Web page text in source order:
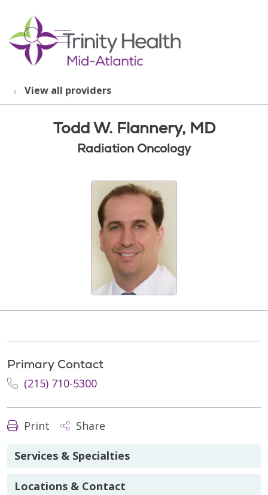
search
show off canvas menu
View all providers
Todd W. Flannery, MD
Radiation Oncology
Primary Contact
(215) 710-5300
Print Share
Services & Specialties
Locations & Contact